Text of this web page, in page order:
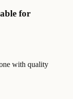
for
with quality